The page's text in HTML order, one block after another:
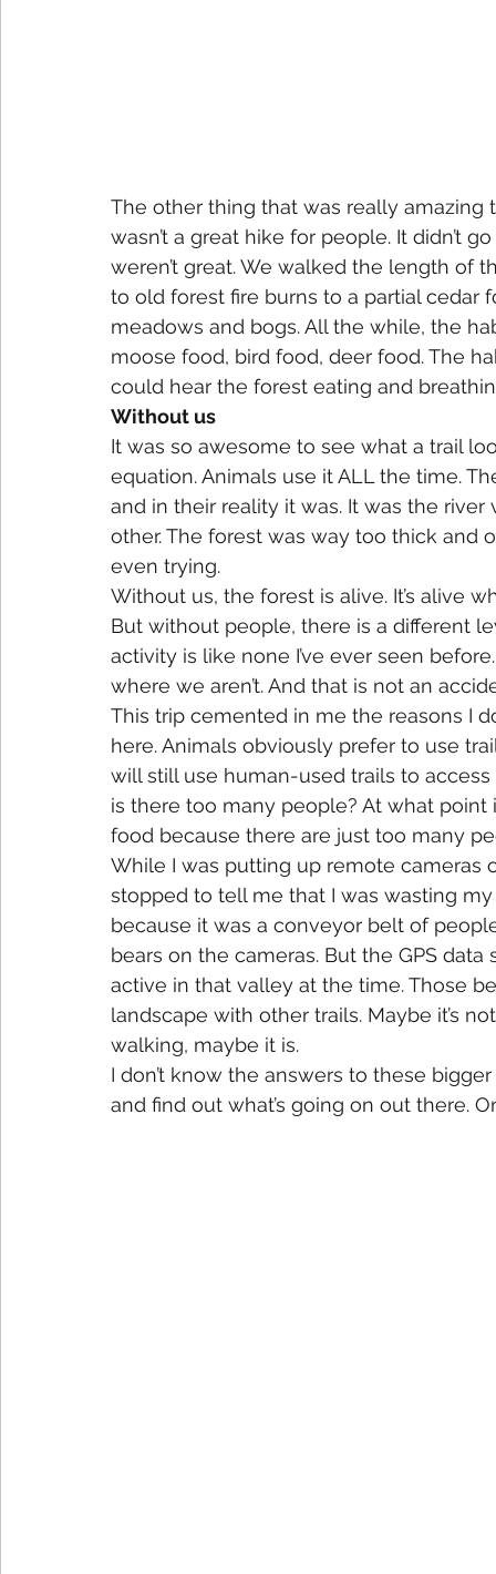
The other thing that was really
wasn’t a great hike for people. It didn’t
weren’t great. We walked the length of
to old forest fire burns to a partial
meadows and bogs. All the while, the
moose food, bird food, deer food. The
could hear the forest eating and
Without us
It was so awesome to see what a trail
equation. Animals use it ALL the time.
and in their reality it was. It was the
other. The forest was way too thick
even trying.
Without us, the forest is alive. It’s alive
But without people, there is a different
activity is like none I’ve ever seen
where we aren’t. And that is not an
This trip cemented in me the reasons I
here. Animals obviously prefer to use
will still use human-used trails to
is there too many people? At what
food because there are just too many
While I was putting up remote cameras
stopped to tell me that I was wasting
because it was a conveyor belt of
bears on the cameras. But the GPS
active in that valley at the time. Those
landscape with other trails. Maybe it’s
walking, maybe it is.
I don’t know the answers to these
and find out what’s going on out there.